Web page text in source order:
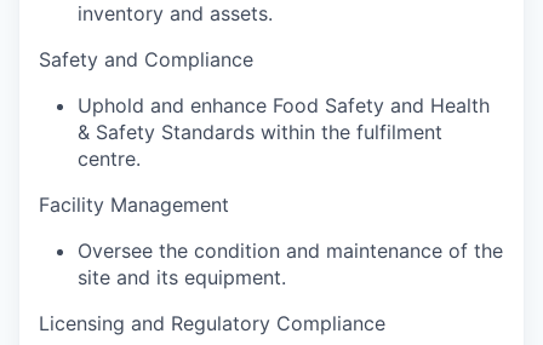
inventory and assets.
Safety and Compliance
Uphold and enhance Food Safety and Health
& Safety Standards within the fulfilment
centre.
Facility Management
Oversee the condition and maintenance of the
site and its equipment.
Licensing and Regulatory Compliance